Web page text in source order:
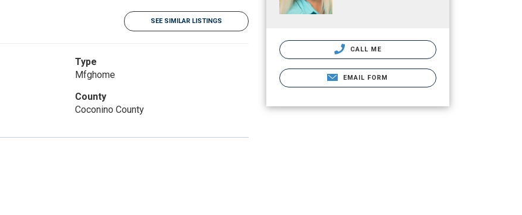
SEE SIMILAR LISTINGS
Type
Mfghome
County
Coconino County
CALL ME
EMAIL FORM